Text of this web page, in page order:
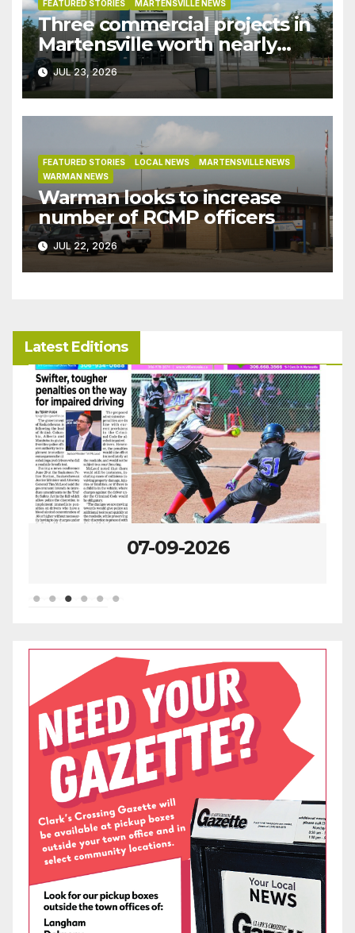
FEATURED STORIES MARTENSVILLE NEWS
Three commercial projects in
Martensville worth nearly
$9M granted tax exemptions
under development incentive
bylaw
JUL 23, 2026
FEATURED STORIES LOCAL NEWS
MARTENSVILLE NEWS
WARMAN NEWS
Warman looks to increase
number of RCMP officers
JUL 22, 2026
Latest Editions
07-09-2026